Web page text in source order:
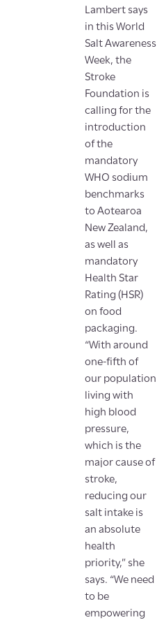
Lambert says
in this World
Salt Awareness
Week, the
Stroke
Foundation is
calling for the
introduction
of the
mandatory
WHO sodium
benchmarks
to Aotearoa
New Zealand,
as well as
mandatory
Health Star
Rating (HSR)
on food
packaging.
“With around
one-fifth of
our population
living with
high blood
pressure,
which is the
major cause of
stroke,
reducing our
salt intake is
an absolute
health
priority,” she
says. “We need
to be
empowering